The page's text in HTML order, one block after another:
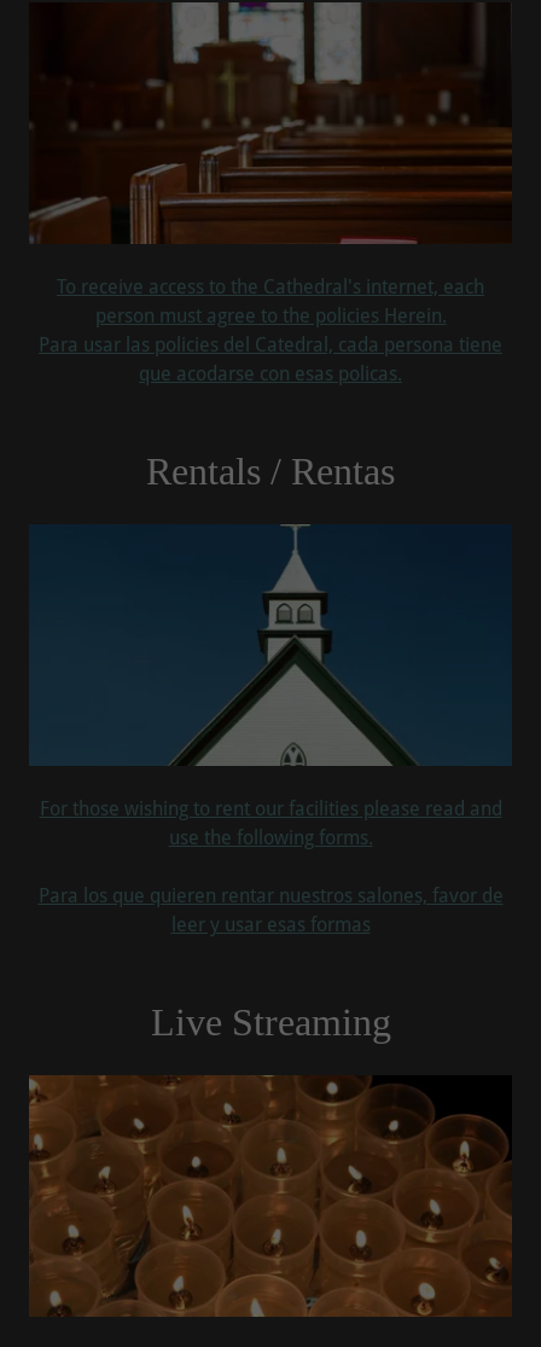
To receive access to the Cathedral's internet, each
person must agree to the policies Herein.
Para usar las policies del Catedral, cada persona tiene
que acodarse con esas policas.
Rentals / Rentas
For those wishing to rent our facilities please read and
use the following forms.
Para los que quieren rentar nuestros salones, favor de
leer y usar esas formas
Live Streaming